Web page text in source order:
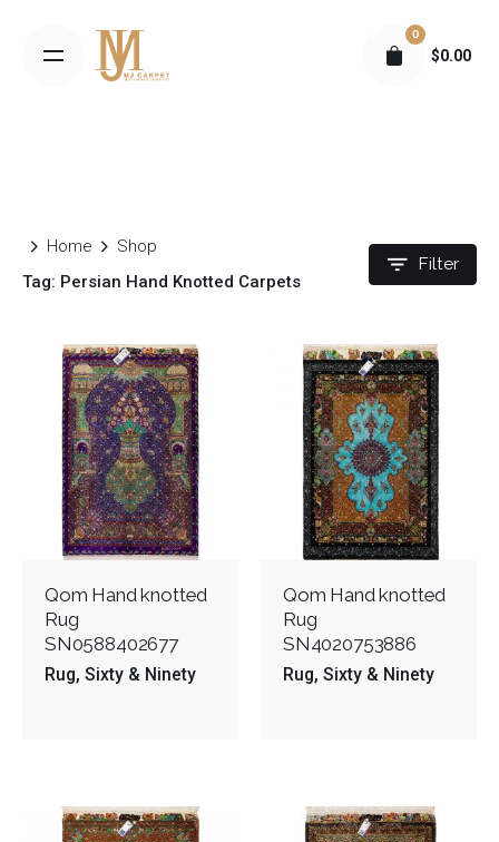
$0.00
0
Home
Shop
Tag: Persian Hand Knotted Carpets
Filter
Qom Hand knotted
Rug
SN0588402677
Rug Sixty & Ninety
Qom Hand knotted
Rug
SN4020753886
Rug Sixty & Ninety